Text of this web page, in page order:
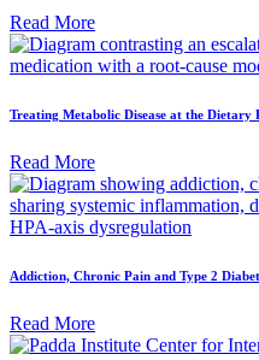
Read More
Treating Metabolic Disease at the Dietary
Read More
Addiction, Chronic Pain and Type 2
Read More